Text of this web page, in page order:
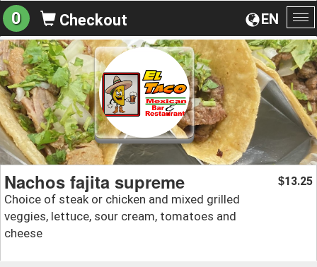
EN
0 Checkout
Nachos fajita supreme
Choice of steak or chicken and mixed grilled
veggies, lettuce, sour cream, tomatoes and
cheese
$13.25